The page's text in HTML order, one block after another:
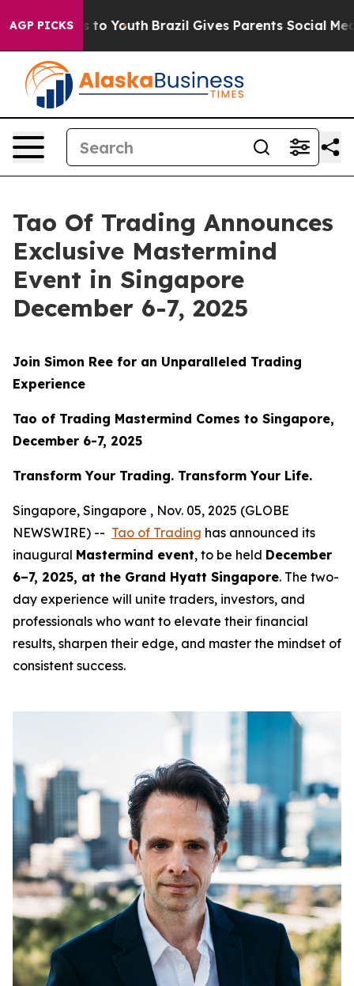
AGP PICKSto Youth Brazil Gives Parents Social Media
Tao Of Trading Announces
Exclusive Mastermind
Event in Singapore
December 6-7, 2025
Join Simon Ree for an Unparalleled Trading
Experience
Tao of Trading Mastermind Comes to Singapore,
December 6-7, 2025
Transform Your Trading. Transform Your Life.
Singapore, Singapore , Nov. 05, 2025 (GLOBE
NEWSWIRE) -- Tao of Trading has announced its
inaugural Mastermind event, to be held December
6–7, 2025, at the Grand Hyatt Singapore. The two-
day experience will unite traders, investors, and
professionals who want to elevate their financial
results, sharpen their edge, and master the mindset of
consistent success.